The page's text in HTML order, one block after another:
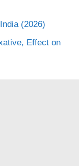
(2026)
Effect on